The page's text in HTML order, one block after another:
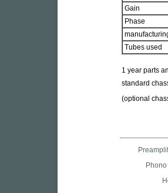
Gain
Phase
Tubes used
1 year parts
standard
(optional